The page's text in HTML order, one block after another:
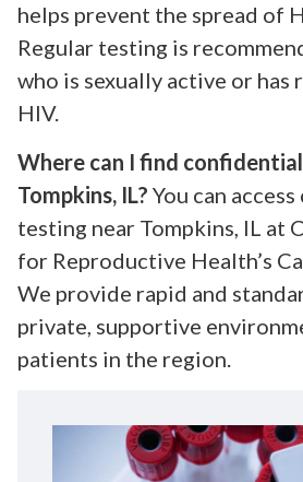
helps prevent the spread of
Regular testing is
who is sexually active or
HIV.
Where can I find
Tompkins, IL? You can
testing near Tompkins, IL at
for Reproductive Health’s
We provide rapid and
private, supportive
patients in the region.